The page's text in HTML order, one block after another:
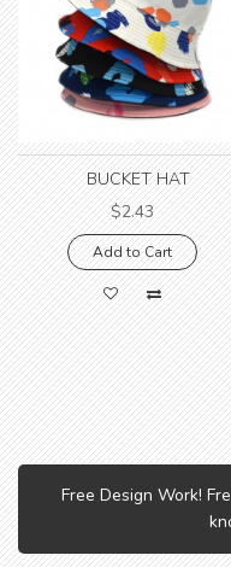
BUCKET HAT
$2.43
Add to Cart
Free Design Work!